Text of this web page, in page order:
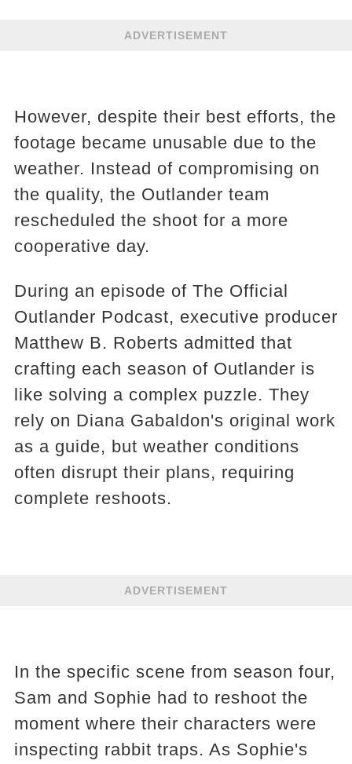
ADVERTISEMENT
However, despite their best efforts, the
footage became unusable due to the
weather. Instead of compromising on
the quality, the Outlander team
rescheduled the shoot for a more
cooperative day.
During an episode of The Official
Outlander Podcast, executive producer
Matthew B. Roberts admitted that
crafting each season of Outlander is
like solving a complex puzzle. They
rely on Diana Gabaldon's original work
as a guide, but weather conditions
often disrupt their plans, requiring
complete reshoots.
ADVERTISEMENT
In the specific scene from season four,
Sam and Sophie had to reshoot the
moment where their characters were
inspecting rabbit traps. As Sophie's